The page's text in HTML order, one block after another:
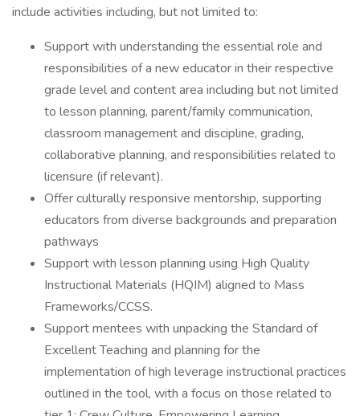
include activities including, but not limited to:
Support with understanding the essential role and
responsibilities of a new educator in their respective
grade level and content area including but not limited
to lesson planning, parent/family communication,
classroom management and discipline, grading,
collaborative planning, and responsibilities related to
licensure (if relevant).
Offer culturally responsive mentorship, supporting
educators from diverse backgrounds and preparation
pathways
Support with lesson planning using High Quality
Instructional Materials (HQIM) aligned to Mass
Frameworks/CCSS.
Support mentees with unpacking the Standard of
Excellent Teaching and planning for the
implementation of high leverage instructional practices
outlined in the tool, with a focus on those related to